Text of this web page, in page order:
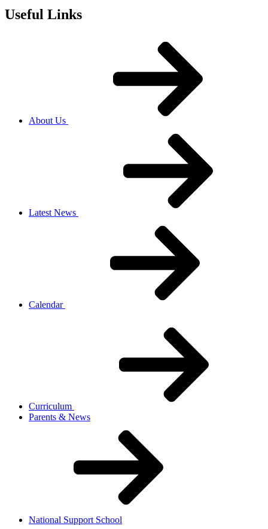
Useful Links
About Us
Latest News
Calendar
Curriculum
Parents & News
National Support School